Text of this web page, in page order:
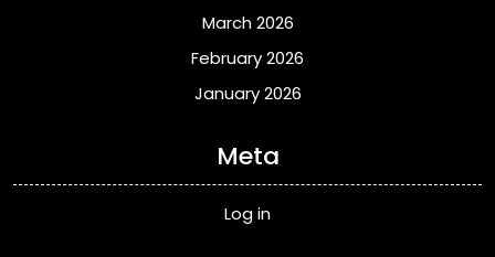
March 2026
February 2026
January 2026
Meta
Log in